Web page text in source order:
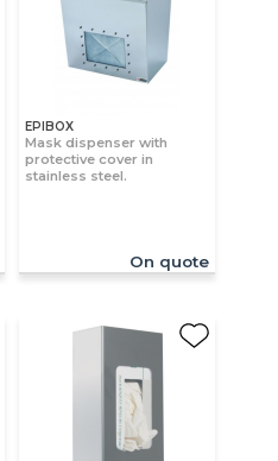
EPIBOX
Mask dispenser with
protective cover in
stainless steel.
On quote